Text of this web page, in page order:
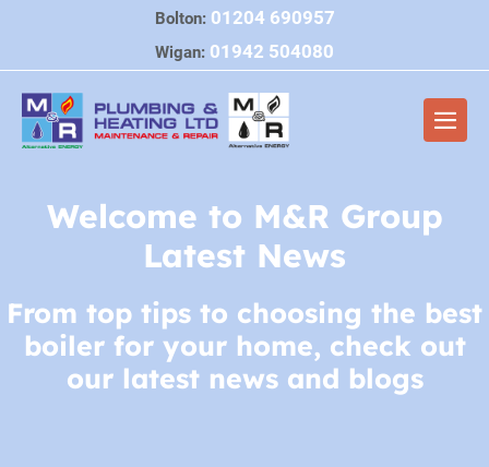
content
Bolton: 01204 690957
Wigan: 01942 504080
Welcome to M&R Group
Latest News
From top tips to choosing the best
boiler for your home, check out
our latest news and blogs